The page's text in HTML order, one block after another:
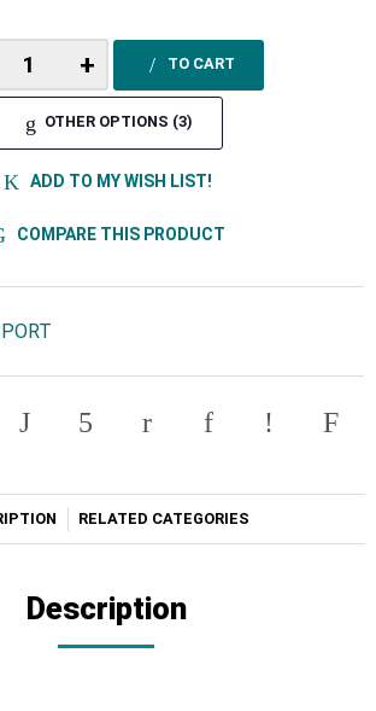
+ TO CART
OTHER OPTIONS (3)
ADD TO MY WISH LIST!
COMPARE THIS PRODUCT
RELATED CATEGORIES
Description